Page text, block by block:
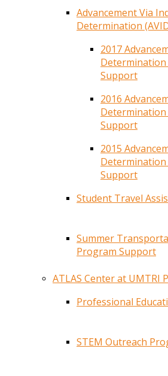
Advancement Via
Determination
2017
Determination
Support
2016
Determination
Support
2015
Determination
Support
Student Travel
Summer
Program Support
ATLAS Center at UMTRI
Professional
STEM Outreach